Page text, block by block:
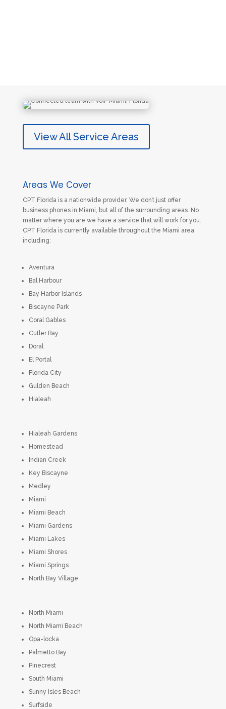
View All Service Areas
Areas We Cover
CPT Florida is a nationwide provider. We don’t just offer
business phones in Miami, but all of the surrounding areas. No
matter where you are we have a service that will work for you.
CPT Florida is currently available throughout the Miami area
including:
Aventura
Bal Harbour
Bay Harbor Islands
Biscayne Park
Coral Gables
Cutler Bay
Doral
El Portal
Florida City
Gulden Beach
Hialeah
Hialeah Gardens
Homestead
Indian Creek
Key Biscayne
Medley
Miami
Miami Beach
Miami Gardens
Miami Lakes
Miami Shores
Miami Springs
North Bay Village
North Miami
North Miami Beach
Opa-locka
Palmetto Bay
Pinecrest
South Miami
Sunny Isles Beach
Surfside